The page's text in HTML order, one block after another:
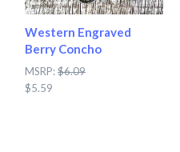
Western Engraved
Berry Concho
MSRP:$6.09
$5.59